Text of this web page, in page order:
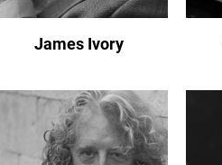
James Ivory